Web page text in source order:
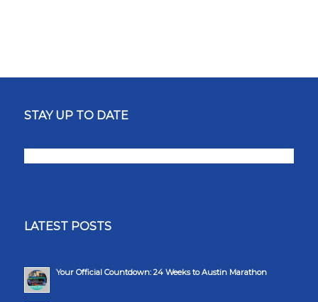
STAY UP TO DATE
LATEST POSTS
Your Official Countdown: 24 Weeks to Austin Marathon